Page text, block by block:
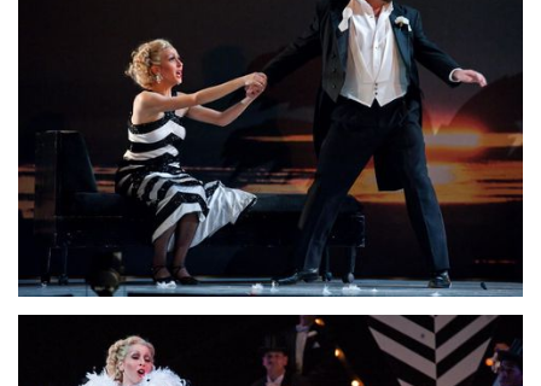
Lisette Oropesa and David Daniels Download Full Size